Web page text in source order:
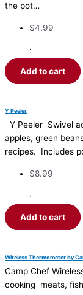
the pot…
$4.99
·
Add to cart
Y Peeler
Y Peeler Swivel
apples, green
recipes. Includes
$8.99
·
Add to cart
Wireless Thermometer by
Camp Chef
cooking meats,